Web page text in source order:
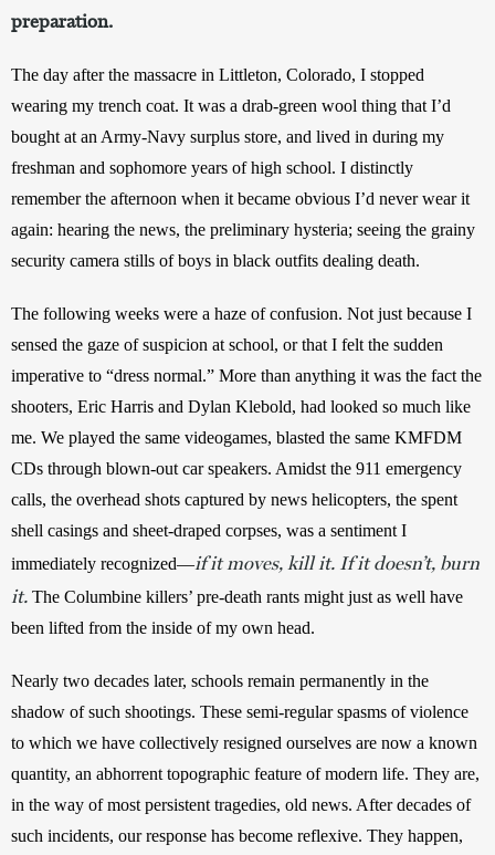
preparation.
The day after the massacre in Littleton, Colorado, I stopped
wearing my trench coat. It was a drab-green wool thing that I’d
bought at an Army-Navy surplus store, and lived in during my
freshman and sophomore years of high school. I distinctly
remember the afternoon when it became obvious I’d never wear it
again: hearing the news, the preliminary hysteria; seeing the grainy
security camera stills of boys in black outfits dealing death.
The following weeks were a haze of confusion. Not just because I
sensed the gaze of suspicion at school, or that I felt the sudden
imperative to “dress normal.” More than anything it was the fact the
shooters, Eric Harris and Dylan Klebold, had looked so much like
me. We played the same videogames, blasted the same KMFDM
CDs through blown-out car speakers. Amidst the 911 emergency
calls, the overhead shots captured by news helicopters, the spent
shell casings and sheet-draped corpses, was a sentiment I
immediately recognized—if it moves, kill it. If it doesn’t, burn
it. The Columbine killers’ pre-death rants might just as well have
been lifted from the inside of my own head.
Nearly two decades later, schools remain permanently in the
shadow of such shootings. These semi-regular spasms of violence
to which we have collectively resigned ourselves are now a known
quantity, an abhorrent topographic feature of modern life. They are,
in the way of most persistent tragedies, old news. After decades of
such incidents, our response has become reflexive. They happen,